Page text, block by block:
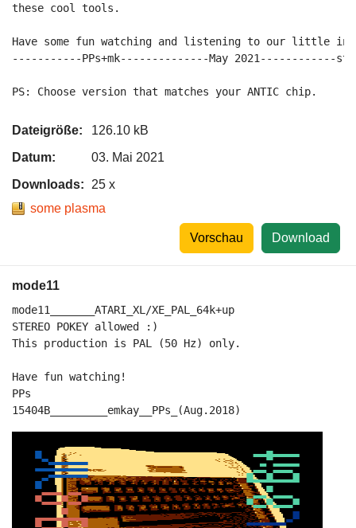
these cool tools.
Have some fun watching and listening to our little
-----------PPs+mk--------------May 2021------------
Dateigröße:
126.10 kB
Datum:
03. Mai 2021
Downloads:
25 x
some plasma
Download
Vorschau
mode11
mode11_______ATARI_XL/XE_PAL_64k+up
STEREO POKEY allowed :)
This production is PAL (50 Hz) only.
Have fun watching!
PPs
15404B_________emkay__PPs_(Aug.2018)